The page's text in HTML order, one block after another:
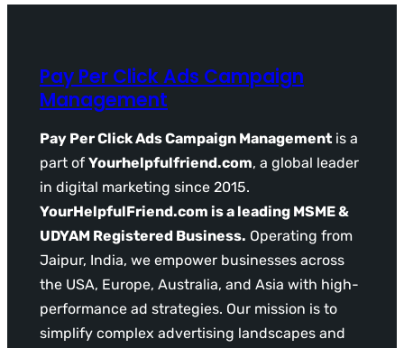
Pay Per Click Ads Campaign
Management
Pay Per Click Ads Campaign Management is a
part of Yourhelpfulfriend.com, a global leader
in digital marketing since 2015.
YourHelpfulFriend.com is a leading MSME &
UDYAM Registered Business. Operating from
Jaipur, India, we empower businesses across
the USA, Europe, Australia, and Asia with high-
performance ad strategies. Our mission is to
simplify complex advertising landscapes and